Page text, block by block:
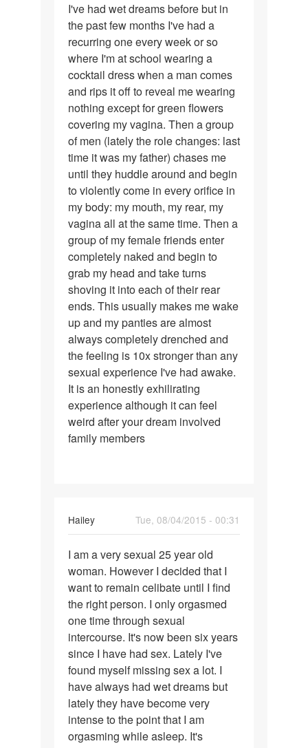
I've
had
wet
dreams
before
I've had wet dreams before but in
the past few months I've had a
recurring one every week or so
where I'm at school wearing a
cocktail dress when a man comes
and rips it off to reveal me wearing
nothing except for green flowers
covering my vagina. Then a group
of men (lately the role changes: last
time it was my father) chases me
until they huddle around and begin
to violently come in every orifice in
my body: my mouth, my rear, my
vagina all at the same time. Then a
group of my female friends enter
completely naked and begin to
grab my head and take turns
shoving it into each of their rear
ends. This usually makes me wake
up and my panties are almost
always completely drenched and
the feeling is 10x stronger than any
sexual experience I've had awake.
It is an honestly exhilirating
experience although it can feel
weird after your dream involved
family members
Hailey
Tue, 08/04/2015 - 00:31
I
am
a
very
sexual
25
year
I am a very sexual 25 year old
woman. However I decided that I
want to remain celibate until I find
the right person. I only orgasmed
one time through sexual
intercourse. It's now been six years
since I have had sex. Lately I've
found myself missing sex a lot. I
have always had wet dreams but
lately they have become very
intense to the point that I am
orgasming while asleep. It's